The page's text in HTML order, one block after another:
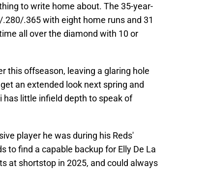
to write home about. The 35-year-
.365 with eight home runs and 31
all over the diamond with 10 or
this offseason, leaving a glaring hole
an extended look next spring and
has little infield depth to speak of
player he was during his Reds'
find a capable backup for Elly De La
at shortstop in 2025, and could always